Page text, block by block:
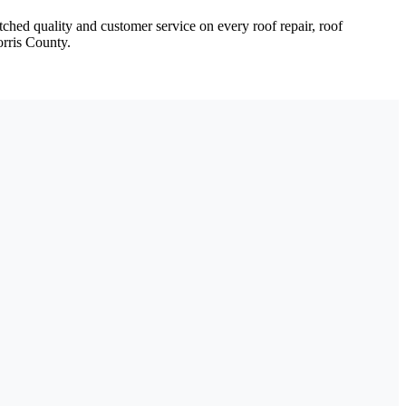
quality and customer service on every roof repair, roof
County.